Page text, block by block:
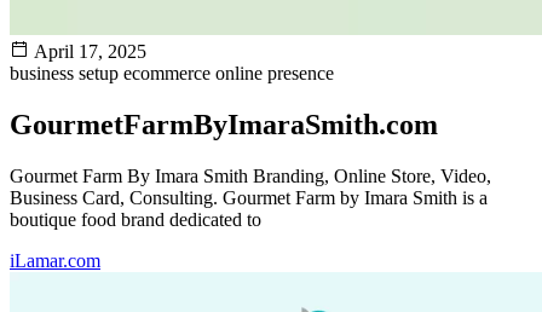
April 17, 2025
business setup ecommerce online presence
GourmetFarmByImaraSmith.com
Gourmet Farm By Imara Smith Branding, Online Store, Video,
Business Card, Consulting. Gourmet Farm by Imara Smith is a
boutique food brand dedicated to
iLamar.com